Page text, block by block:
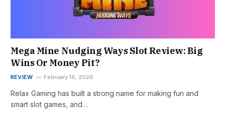
Mega Mine Nudging Ways Slot Review: Big
Wins Or Money Pit?
REVIEW February 16, 2026
Relax Gaming has built a strong name for making fun and
smart slot games, and…